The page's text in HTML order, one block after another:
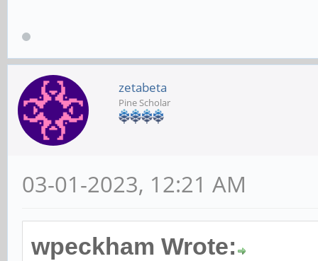
zetabeta
Pine Scholar
03-01-2023, 12:21 AM
wpeckham Wrote: